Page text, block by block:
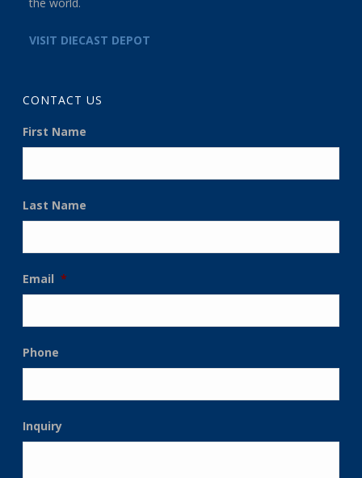
VISIT DIECAST DEPOT
CONTACT US
First Name
Last Name
Email *
Phone
Inquiry